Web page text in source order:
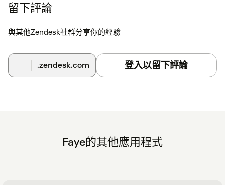
留下評論
與其他Zendesk社群分享你的經驗
.zendesk.com 登入以留下評論
Faye的其他應用程式